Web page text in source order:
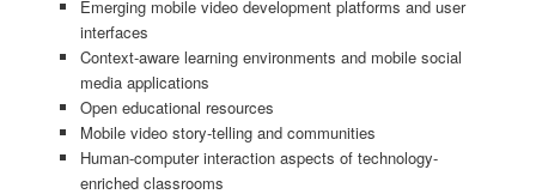
Emerging mobile video development platforms and user
interfaces
Context-aware learning environments and mobile social
media applications
Open educational resources
Mobile video story-telling and communities
Human-computer interaction aspects of technology-
enriched classrooms